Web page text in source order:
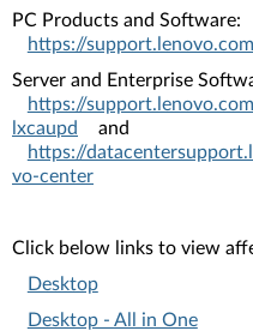
PC Products and Software:
https://
Server and Enterprise
https://
lxcaupd
and
https://
vo-center
Click below links to view
Desktop
Desktop - All in One